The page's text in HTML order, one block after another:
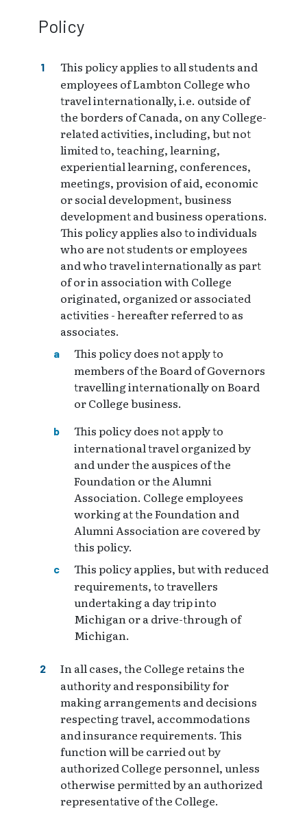
Policy
This policy applies to all students and
employees of Lambton College who
travel internationally, i.e. outside of
the borders of Canada, on any College-
related activities, including, but not
limited to, teaching, learning,
experiential learning, conferences,
meetings, provision of aid, economic
or social development, business
development and business operations.
This policy applies also to individuals
who are not students or employees
and who travel internationally as part
of or in association with College
originated, organized or associated
activities - hereafter referred to as
associates.
This policy does not apply to
members of the Board of Governors
travelling internationally on Board
or College business.
This policy does not apply to
international travel organized by
and under the auspices of the
Foundation or the Alumni
Association. College employees
working at the Foundation and
Alumni Association are covered by
this policy.
This policy applies, but with reduced
requirements, to travellers
undertaking a day trip into
Michigan or a drive-through of
Michigan.
In all cases, the College retains the
authority and responsibility for
making arrangements and decisions
respecting travel, accommodations
and insurance requirements. This
function will be carried out by
authorized College personnel, unless
otherwise permitted by an authorized
representative of the College.